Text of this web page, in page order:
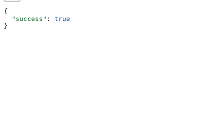
{
  "success"
: true
}